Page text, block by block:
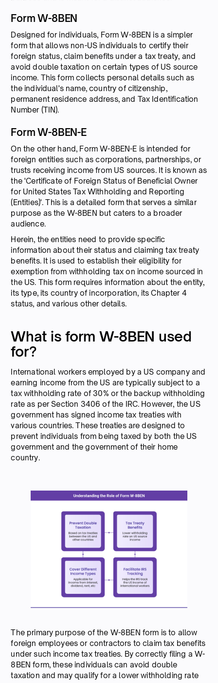
Form W-8BEN
Designed for individuals, Form W-8BEN is a simpler
form that allows non-US individuals to certify their
foreign status, claim benefits under a tax treaty, and
avoid double taxation on certain types of US source
income. This form collects personal details such as
the individual's name, country of citizenship,
permanent residence address, and Tax Identification
Number (TIN).
Form W-8BEN-E
On the other hand, Form W-8BEN-E is intended for
foreign entities such as corporations, partnerships, or
trusts receiving income from US sources. It is known as
the 'Certificate of Foreign Status of Beneficial Owner
for United States Tax Withholding and Reporting
(Entities)'. This is a detailed form that serves a similar
purpose as the W-8BEN but caters to a broader
audience.
Herein, the entities need to provide specific
information about their status and claiming tax treaty
benefits. It is used to establish their eligibility for
exemption from withholding tax on income sourced in
the US. This form requires information about the entity,
its type, its country of incorporation, its Chapter 4
status, and various other details.
What is form W-8BEN used
for?
International workers employed by a US company and
earning income from the US are typically subject to a
tax withholding rate of 30% or the backup withholding
rate as per Section 3406 of the IRC. However, the US
government has signed income tax treaties with
various countries. These treaties are designed to
prevent individuals from being taxed by both the US
government and the government of their home
country.
The primary purpose of the W-8BEN form is to allow
foreign employees or contractors to claim tax benefits
under such income tax treaties. By correctly filing a W-
8BEN form, these individuals can avoid double
taxation and may qualify for a lower withholding rate